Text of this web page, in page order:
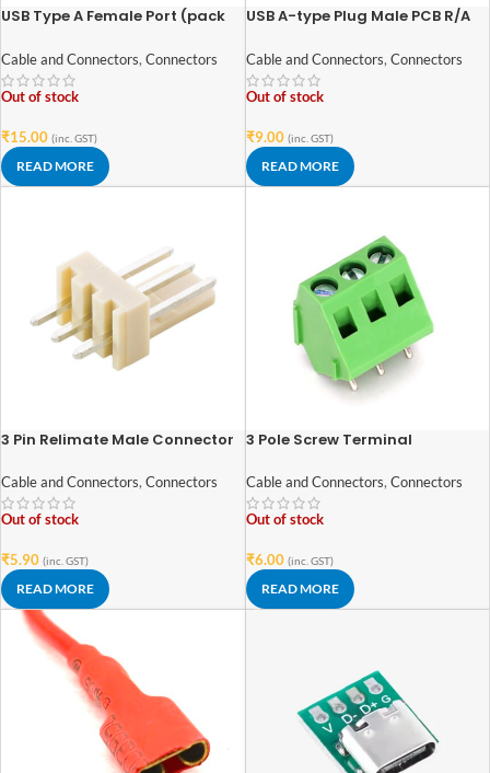
USB Type A Female Port (pack
Cable and Connectors, Connectors
Out of stock
₹15.00 (inc. GST)
READ MORE
USB A-type Plug Male PCB R/A
Cable and Connectors, Connectors
Out of stock
₹9.00 (inc. GST)
READ MORE
3 Pin Relimate Male Connector
Cable and Connectors, Connectors
Out of stock
₹5.90 (inc. GST)
READ MORE
3 Pole Screw Terminal
Cable and Connectors, Connectors
Out of stock
₹6.00 (inc. GST)
READ MORE